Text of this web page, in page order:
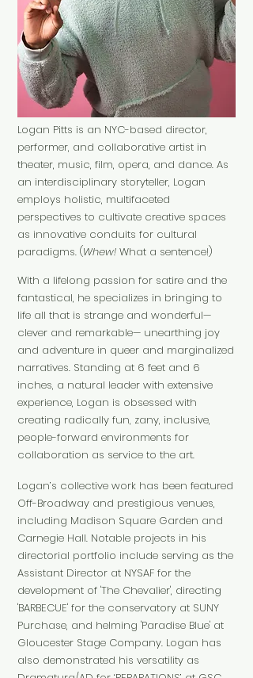
Logan’s collective work has been featured
Off-Broadway and prestigious venues,
including Madison Square Garden and
Carnegie Hall. Notable projects in his
directorial portfolio include serving as the
Assistant Director at NYSAF for the
development of 'The Chevalier', directing
'BARBECUE' for the conservatory at SUNY
Purchase, and helming 'Paradise Blue' at
Gloucester Stage Company. Logan has
also demonstrated his versatility as
Logan Pitts is an NYC-based director,
performer, and collaborative artist in
theater, music, film, opera, and dance. As
an interdisciplinary storyteller, Logan
employs holistic, multifaceted
perspectives to cultivate creative spaces
as innovative conduits for cultural
paradigms. (Whew! What a sentence!)
With a lifelong passion for satire and the
fantastical, he specializes in bringing to
life all that is strange and wonderful—
clever and remarkable— unearthing joy
and adventure in queer and marginalized
narratives. Standing at 6 feet and 6
inches, a natural leader with extensive
experience, Logan is obsessed with
creating radically fun, zany, inclusive,
people-forward environments for
collaboration as service to the art.